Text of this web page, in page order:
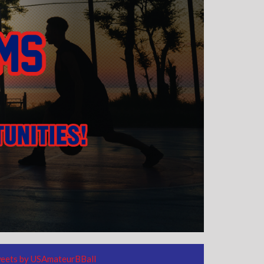
by USAmateurBBall